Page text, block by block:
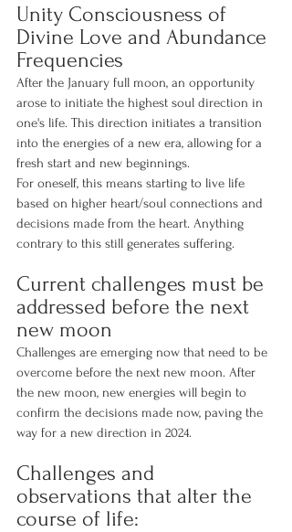
Unity Consciousness of
Divine Love and Abundance
Frequencies
After the January full moon, an opportunity
arose to initiate the highest soul direction in
one's life. This direction initiates a transition
into the energies of a new era, allowing for a
fresh start and new beginnings.
For oneself, this means starting to live life
based on higher heart/soul connections and
decisions made from the heart. Anything
contrary to this still generates suffering.
Current challenges must be
addressed before the next
new moon
Challenges are emerging now that need to be
overcome before the next new moon. After
the new moon, new energies will begin to
confirm the decisions made now, paving the
way for a new direction in 2024.
Challenges and
observations that alter the
course of life: